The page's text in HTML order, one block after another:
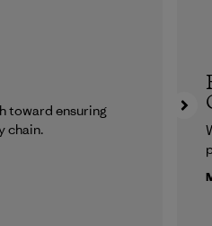
toward ensuring
chain.